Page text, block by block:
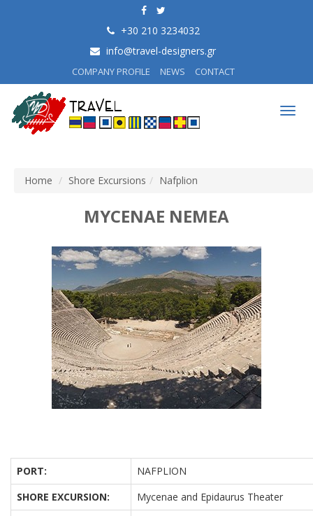
+30 210 3234032
info@travel-designers.gr
COMPANY PROFILE NEWS CONTACT
Home Shore Excursions Nafplion
MYCENAE NEMEA
PORT:
NAFPLION
SHORE EXCURSION:
Mycenae and Epidaurus Theater